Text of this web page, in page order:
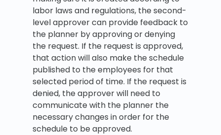
labor laws and regulations, the second-
level approver can provide feedback to
the planner by approving or denying
the request. If the request is approved,
that action will also make the schedule
published to the employees for that
selected period of time. If the request is
denied, the approver will need to
communicate with the planner the
necessary changes in order for the
schedule to be approved.